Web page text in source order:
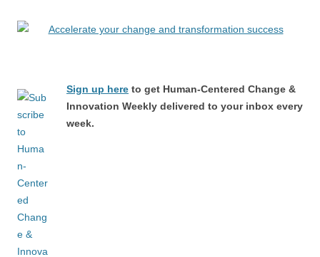
Sign up here to get Human-Centered Change &
Innovation Weekly delivered to your inbox every
week.